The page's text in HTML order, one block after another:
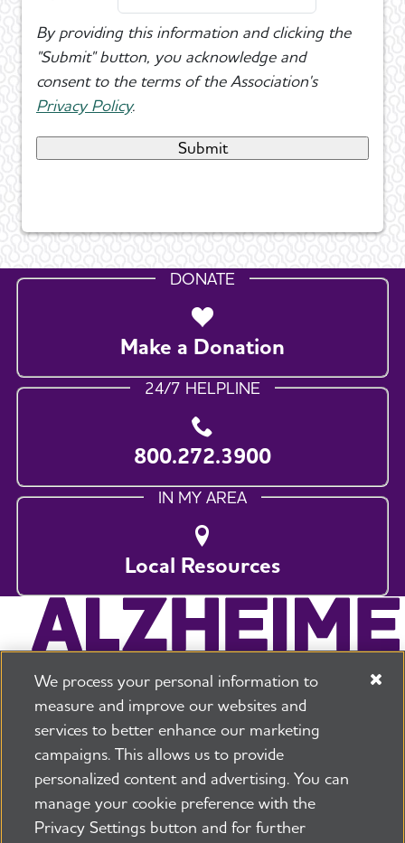
By providing this information and clicking the
"Submit" button, you acknowledge and
consent to the terms of the Association's
Privacy Policy.
DONATE
Make a Donation
24/7 HELPLINE
800.272.3900
IN MY AREA
Local Resources
225 N Michigan Ave. Floor 17 Chicago, IL 60601
800.272.3900
Security and Privacy Policy
PressroomTransparency Contact Us
We process your personal information to
measure and improve our websites and
services to better enhance our marketing
campaigns. This allows us to provide
personalized content and advertising. You can
manage your cookie preference with the
Privacy Settings button and for further